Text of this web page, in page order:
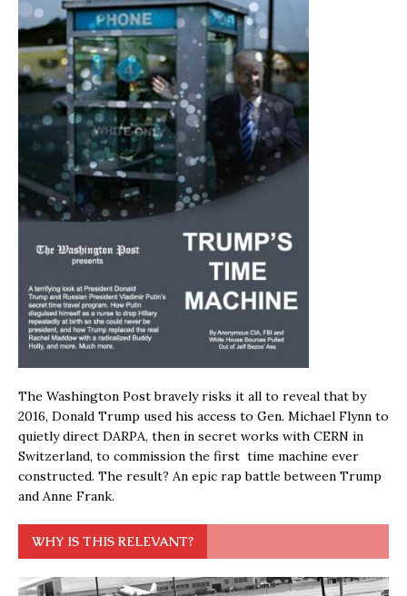
The Washington Post bravely risks it all to reveal that by
2016, Donald Trump used his access to Gen. Michael Flynn to
quietly direct DARPA, then in secret works with CERN in
Switzerland, to commission the first time machine ever
constructed. The result? An epic rap battle between Trump
and Anne Frank.
WHY IS THIS RELEVANT?